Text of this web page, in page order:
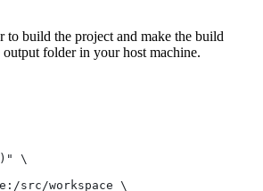
to build the project and make the build
folder in your host machine.
\
src/workspace \